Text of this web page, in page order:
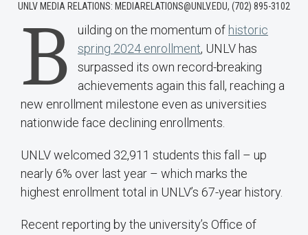
UNLV MEDIA RELATIONS: MEDIARELATIONS@UNLV.EDU, (702) 895-3102
B uilding on the momentum of historic
spring 2024 enrollment, UNLV has
surpassed its own record-breaking
achievements again this fall, reaching a
new enrollment milestone even as universities
nationwide face declining enrollments.
UNLV welcomed 32,911 students this fall – up
nearly 6% over last year – which marks the
highest enrollment total in UNLV’s 67-year history.
Recent reporting by the university’s Office of